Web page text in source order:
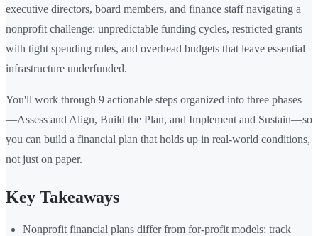
executive directors, board members, and finance staff navigating a
nonprofit challenge: unpredictable funding cycles, restricted grants
with tight spending rules, and overhead budgets that leave essential
infrastructure underfunded.
You'll work through 9 actionable steps organized into three phases
—Assess and Align, Build the Plan, and Implement and Sustain—so
you can build a financial plan that holds up in real-world conditions,
not just on paper.
Key Takeaways
Nonprofit financial plans differ from for-profit models: track